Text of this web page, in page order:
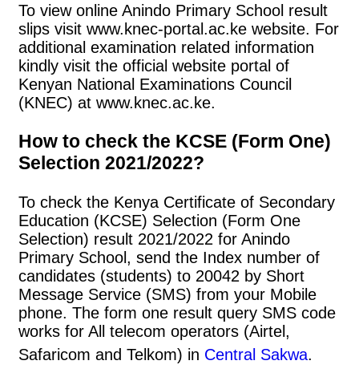
To view online Anindo Primary School result
slips visit www.knec-portal.ac.ke website. For
additional examination related information
kindly visit the official website portal of
Kenyan National Examinations Council
(KNEC) at www.knec.ac.ke.
How to check the KCSE (Form One)
Selection 2021/2022?
To check the Kenya Certificate of Secondary
Education (KCSE) Selection (Form One
Selection) result 2021/2022 for Anindo
Primary School, send the Index number of
candidates (students) to 20042 by Short
Message Service (SMS) from your Mobile
phone. The form one result query SMS code
works for All telecom operators (Airtel,
Safaricom and Telkom) in Central Sakwa.